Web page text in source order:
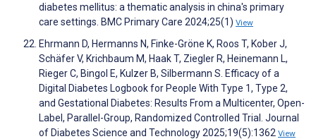
diabetes mellitus: a thematic analysis in china's primary
care settings. BMC Primary Care 2024;25(1) View
Ehrmann D, Hermanns N, Finke-Gröne K, Roos T, Kober J,
Schäfer V, Krichbaum M, Haak T, Ziegler R, Heinemann L,
Rieger C, Bingol E, Kulzer B, Silbermann S. Efficacy of a
Digital Diabetes Logbook for People With Type 1, Type 2,
and Gestational Diabetes: Results From a Multicenter, Open-
Label, Parallel-Group, Randomized Controlled Trial. Journal
of Diabetes Science and Technology 2025;19(5):1362 View